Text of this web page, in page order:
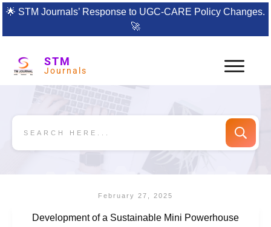
🌟 STM Journals’ Response to UGC-CARE Policy Changes.
🚀
STM
Journals
February 27, 2025
Development of a Sustainable Mini Powerhouse